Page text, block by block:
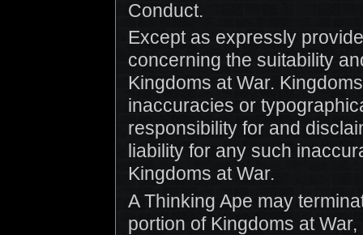
Conduct.
Except as expressly
concerning the suitability
Kingdoms at War.
inaccuracies or
responsibility for and
liability for any such
Kingdoms at War.
A Thinking Ape may
portion of Kingdoms at